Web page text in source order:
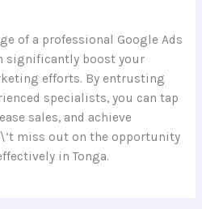
of a professional Google Ads
significantly boost your
efforts. By entrusting
specialists, you can tap
sales, and achieve
miss out on the opportunity
in Tonga.